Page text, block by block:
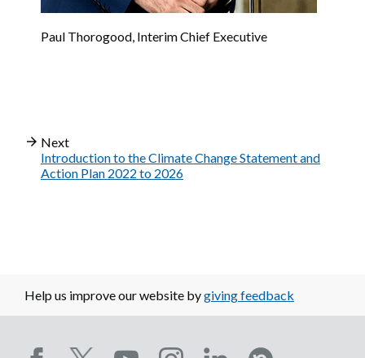
Paul Thorogood, Interim Chief Executive
Next
Introduction to the Climate Change Statement and
Action Plan 2022 to 2026
Help us improve our website bygiving feedback